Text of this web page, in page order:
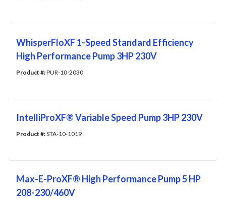
WhisperFloXF 1-Speed Standard Efficiency
High Performance Pump 3HP 230V
Product #: PUR-10-2030
IntelliProXF® Variable Speed Pump 3HP 230V
Product #: STA-10-1019
Max-E-ProXF® High Performance Pump 5 HP
208-230/460V